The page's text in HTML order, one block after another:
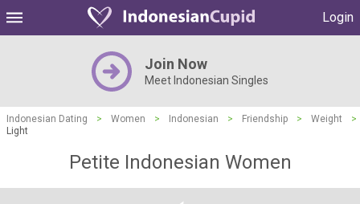
Login
Join Now
Meet Indonesian Singles
Indonesian Dating > Women > Indonesian > Friendship > Weight
>
Light
Petite Indonesian Women